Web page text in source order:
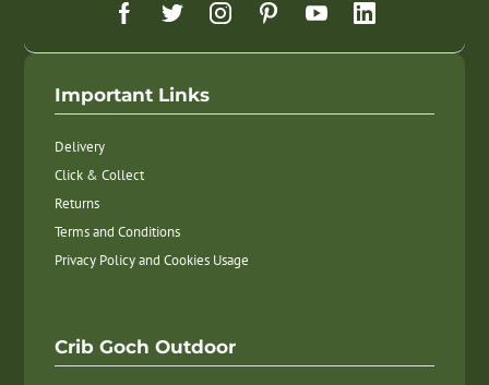
Important Links
Delivery
Click & Collect
Returns
Terms and Conditions
Privacy Policy and Cookies Usage
Crib Goch Outdoor